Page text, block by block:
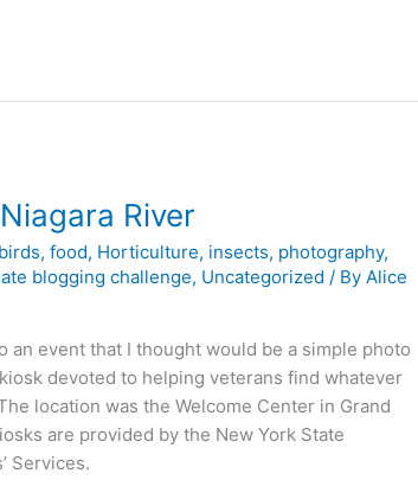
River
birds,food, Horticulture, insects, photography,
blogging challenge, Uncategorized / By Alice
an event that I thought would be a simple photo
devoted to helping veterans find whatever
location was the Welcome Center in Grand
are provided by the New York State
Services.